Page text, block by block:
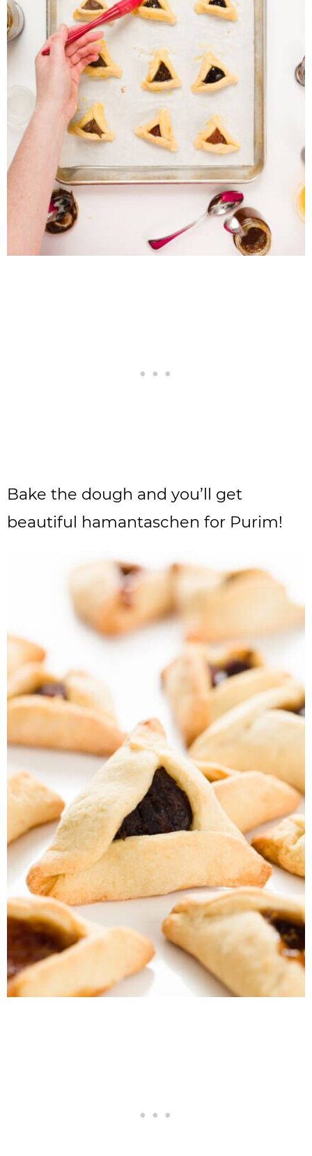
Bake the dough and you’ll get
beautiful hamantaschen for Purim!